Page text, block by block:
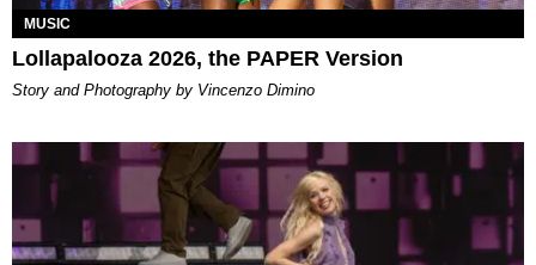
MUSIC
Lollapalooza 2026, the PAPER Version
Story and Photography by Vincenzo Dimino